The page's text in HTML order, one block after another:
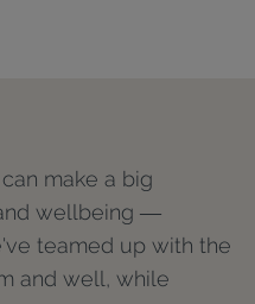
make a big
wellbeing —
teamed up with the
and well, while